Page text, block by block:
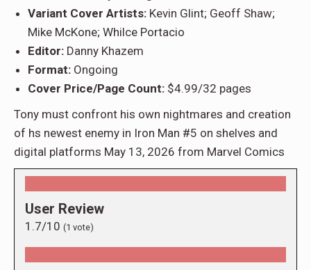
Variant Cover Artists: Kevin Glint; Geoff Shaw;
Mike McKone; Whilce Portacio
Editor: Danny Khazem
Format: Ongoing
Cover Price/Page Count: $4.99/32 pages
Tony must confront his own nightmares and creation
of hs newest enemy in Iron Man #5 on shelves and
digital platforms May 13, 2026 from Marvel Comics
User Review
1.7/10 (1 vote)